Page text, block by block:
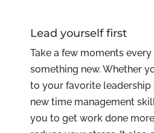
Lead yourself first
Take a few moments
something new. Whether
to your favorite leadership
new time management
you to get work done